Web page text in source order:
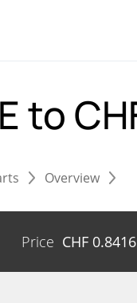
to
Overview
Price CHF